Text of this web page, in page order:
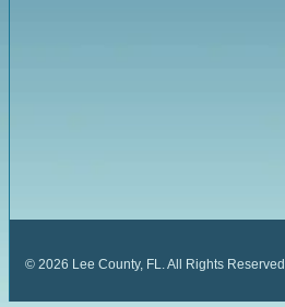
© 2026 Lee County, FL. All Rights